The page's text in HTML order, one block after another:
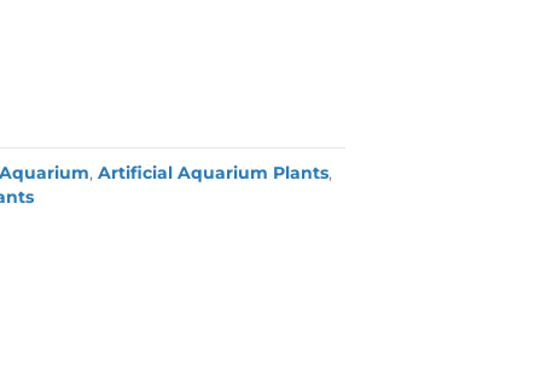
Aquarium,Artificial Aquarium Plants,